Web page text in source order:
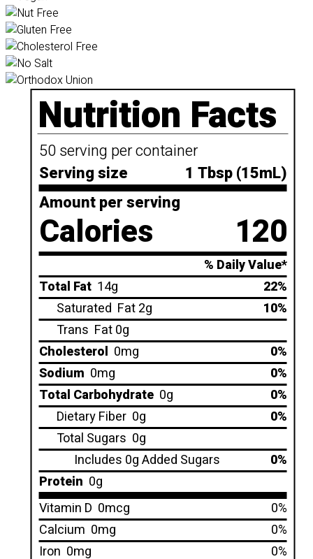
Nutrition Facts
50 serving per container
Serving size
1 Tbsp (15mL)
Amount per serving
Calories 120
% Daily Value*
Total Fat 14g
22%
Saturated Fat 2g
10%
Trans Fat 0g
Cholesterol 0mg
0%
Sodium 0mg
0%
Total Carbohydrate 0g
0%
Dietary Fiber 0g
0%
Total Sugars 0g
Includes 0g Added Sugars
0%
Protein 0g
Vitamin D 0mcg
0%
Calcium 0mg
0%
Iron 0mg 0%